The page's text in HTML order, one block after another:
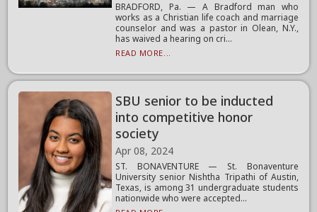
BRADFORD, Pa. — A Bradford man who
works as a Christian life coach and marriage
counselor and was a pastor in Olean, N.Y.,
has waived a hearing on cri...
READ MORE...
SBU senior to be inducted
into competitive honor
society
Apr 08, 2024
ST. BONAVENTURE — St. Bonaventure
University senior Nishtha Tripathi of Austin,
Texas, is among 31 undergraduate students
nationwide who were accepted...